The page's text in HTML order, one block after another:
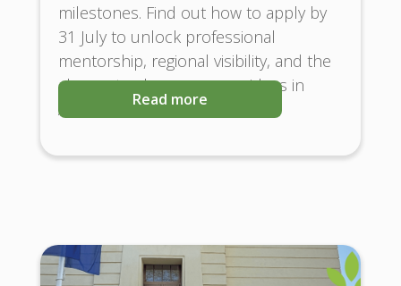
milestones. Find out how to apply by
31 July to unlock professional
mentorship, regional visibility, and the
chance to showcase your ideas in
Austria and Brussels!
Read more